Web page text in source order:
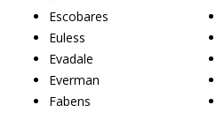
Escobares
Euless
Evadale
Everman
Fabens